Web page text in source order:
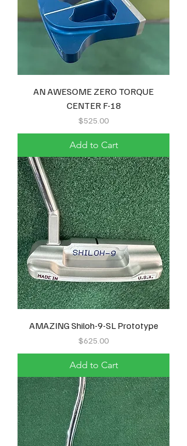
AN AWESOME ZERO TORQUE
CENTER F-18
Price
$525.00
Add to Cart
AMAZING Shiloh-9-SL Prototype
Price
$625.00
Add to Cart